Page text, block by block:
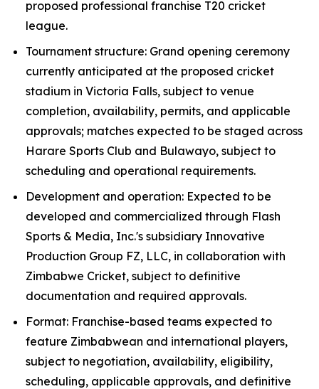
proposed professional franchise T20 cricket
league.
Tournament structure: Grand opening ceremony
currently anticipated at the proposed cricket
stadium in Victoria Falls, subject to venue
completion, availability, permits, and applicable
approvals; matches expected to be staged across
Harare Sports Club and Bulawayo, subject to
scheduling and operational requirements.
Development and operation: Expected to be
developed and commercialized through Flash
Sports & Media, Inc.'s subsidiary Innovative
Production Group FZ, LLC, in collaboration with
Zimbabwe Cricket, subject to definitive
documentation and required approvals.
Format: Franchise-based teams expected to
feature Zimbabwean and international players,
subject to negotiation, availability, eligibility,
scheduling, applicable approvals, and definitive